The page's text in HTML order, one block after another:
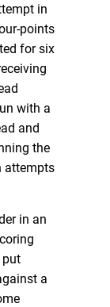
in
points
for six
with a
and
the
attempts
in an
put
a